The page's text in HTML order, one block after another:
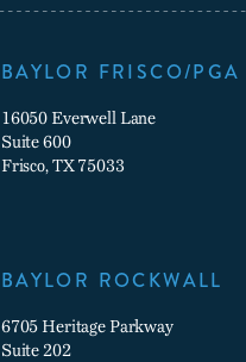
BAYLOR FRISCO/PGA
16050 Everwell Lane
Suite 600
Frisco, TX 75033
BAYLOR ROCKWALL
6705 Heritage Parkway
Suite 202